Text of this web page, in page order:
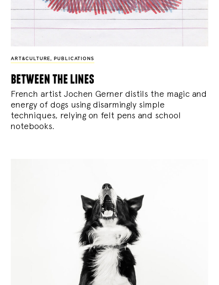
ART&CULTURE, PUBLICATIONS
between the lines
French artist Jochen Gerner distils the magic and
energy of dogs using disarmingly simple
techniques, relying on felt pens and school
notebooks.